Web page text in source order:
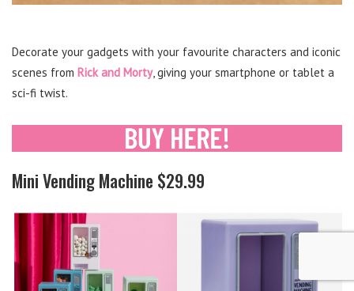
Decorate your gadgets with your favourite characters and iconic
scenes from Rick and Morty, giving your smartphone or tablet a
sci-fi twist.
Mini Vending Machine $29.99